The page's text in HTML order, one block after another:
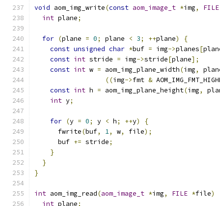
void aom_img_write(const aom_image_t *img,
FILE
int plane;
for (plane = 0; plane < 3; ++plane)
{
const unsigned char *buf = img->planes[
const int stride = img->stride[plane];
const int w = aom_img_plane_width(img,
((img->fmt &
const int h = aom_img_plane_height(img,
int y;
for (y = 0; y < h; ++y)
{
      fwrite
(buf, 1, w, file);
      buf
+= stride;
}
}
}
int aom_img_read(aom_image_t *img, FILE *file)
int plane;